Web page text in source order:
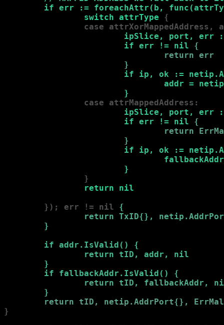
if err := foreachAttr(b,
                switch attrType
{
case attrXorMappedAddress,
ipSlice, port, err
                        if err != nil
{
                                return err
                        }
if ip, ok :=
addr =
                        }
                case attrMappedAddress:
ipSlice, port, err
                        if err != nil
{
return
                        }
if ip, ok :=
                        }
                }
return nil
        }); err != nil
{
return TxID{},
        }
if addr.IsValid() {
                return tID, addr, nil
        }
if fallbackAddr.IsValid() {
return tID, fallbackAddr,
        }
return tID, netip.AddrPort{},
}